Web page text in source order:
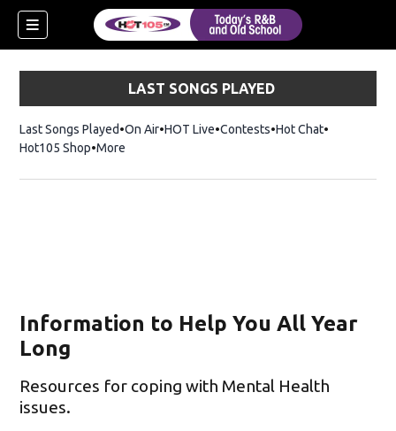
LAST SONGS PLAYED
Last Songs Played On Air HOT Live Contests Hot ChatOpens in
Hot105 ShopOpens in new window
More
Information to Help You All Year
Long
Resources for coping with Mental Health
issues.